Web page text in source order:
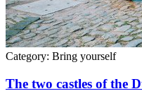
Category: Bring yourself
The two castles of the